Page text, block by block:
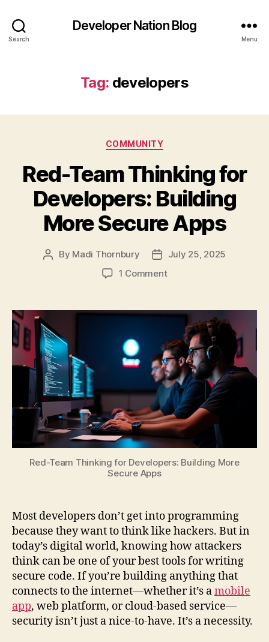
Search
Developer Nation Blog
Menu
Tag: developers
Categories
COMMUNITY
Red-Team Thinking for
Developers: Building
More Secure Apps
Post
By Madi Thornbury
PostJuly 25, 2025
1 Commenton
Thinking
Developers:
Building
More
Secure
Apps
Red-Team Thinking for Developers: Building More
Secure Apps
Most developers don’t get into programming
because they want to think like hackers. But in
today’s digital world, knowing how attackers
think can be one of your best tools for writing
secure code. If you’re building anything that
connects to the internet—whether it’s amobile
app, web platform, or cloud-based service—
security isn’t just a nice-to-have. It’s a necessity.